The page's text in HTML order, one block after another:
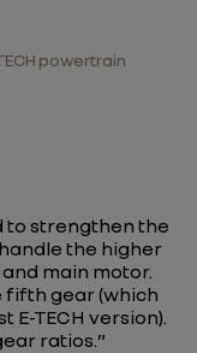
powertrain
to strengthen the
the higher
main motor.
fifth gear (which
E-TECH version).
ratios.”